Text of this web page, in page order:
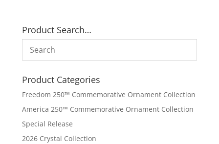
Product Search…
Product Categories
Freedom 250™ Commemorative Ornament Collection
America 250™ Commemorative Ornament Collection
Special Release
2026 Crystal Collection